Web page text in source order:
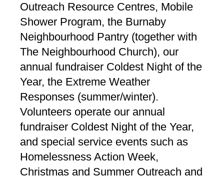
Outreach Resource Centres, Mobile
Shower Program, the Burnaby
Neighbourhood Pantry (together with
The Neighbourhood Church), our
annual fundraiser Coldest Night of the
Year, the Extreme Weather
Responses (summer/winter).
Volunteers operate our annual
fundraiser Coldest Night of the Year,
and special service events such as
Homelessness Action Week,
Christmas and Summer Outreach and